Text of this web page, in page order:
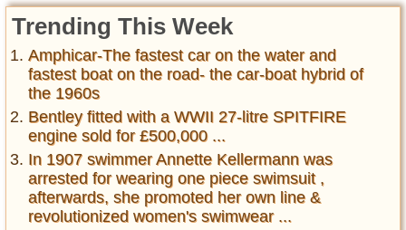
Trending This Week
Amphicar-The fastest car on the water and
fastest boat on the road- the car-boat hybrid of
the 1960s
Bentley fitted with a WWII 27-litre SPITFIRE
engine sold for £500,000 ...
In 1907 swimmer Annette Kellermann was
arrested for wearing one piece swimsuit ,
afterwards, she promoted her own line &
revolutionized women's swimwear ...